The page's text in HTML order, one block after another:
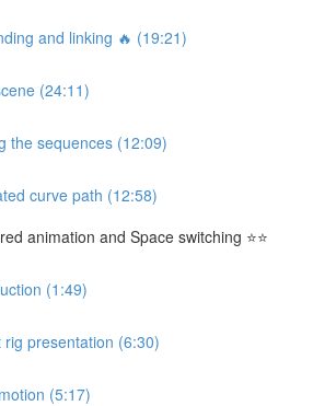
and linking 🔥 (19:21)
(24:11)
the sequences (12:09)
curve path (12:58)
animation and Space switching ⭐⭐
(1:49)
presentation (6:30)
(5:17)